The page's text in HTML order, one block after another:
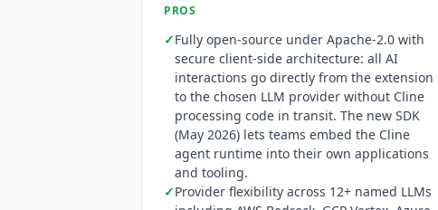
PROS
✓Fully open-source under Apache-2.0 with
secure client-side architecture: all AI
interactions go directly from the extension
to the chosen LLM provider without Cline
processing code in transit. The new SDK
(May 2026) lets teams embed the Cline
agent runtime into their own applications
and tooling.
✓Provider flexibility across 12+ named LLMs